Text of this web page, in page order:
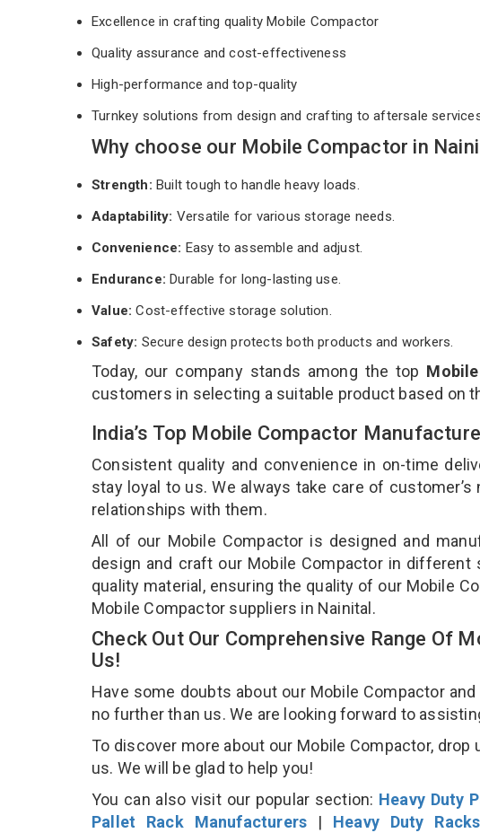
Excellence in crafting quality Mobile Compactor
Quality assurance and cost-effectiveness
High-performance and top-quality
Turnkey solutions from design and crafting to aftersale
Why choose our Mobile Compactor in
Strength: Built tough to handle heavy loads.
Adaptability: Versatile for various storage needs.
Convenience: Easy to assemble and adjust.
Endurance: Durable for long-lasting use.
Value:Cost-effective storage solution.
Safety: Secure design protects both products and workers.
Today, our company stands among the top
customers in selecting a suitable product based on
India’s Top Mobile Compactor
Consistent quality and convenience in on-time
stay loyal to us. We always take care of
relationships with them.
All of our Mobile Compactor is designed and
design and craft our Mobile Compactor in
quality material, ensuring the quality of our Mobile
Mobile Compactor suppliers in Nainital.
Check Out Our Comprehensive Range Of
Us!
Have some doubts about our Mobile Compactor
no further than us. We are looking forward to
To discover more about our Mobile Compactor,
us. We will be glad to help you!
You can also visit our popular section: Heavy Duty
Pallet Rack Manufacturers | Heavy Duty